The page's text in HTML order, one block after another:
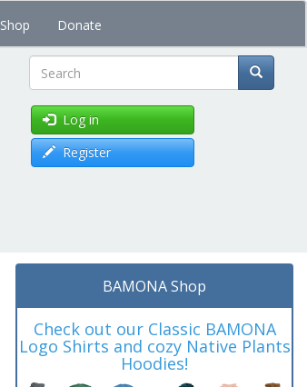
Shop Donate
Search
Log in
Register
BAMONA Shop
Check out our Classic BAMONA
Logo Shirts and cozy Native Plants
Hoodies!